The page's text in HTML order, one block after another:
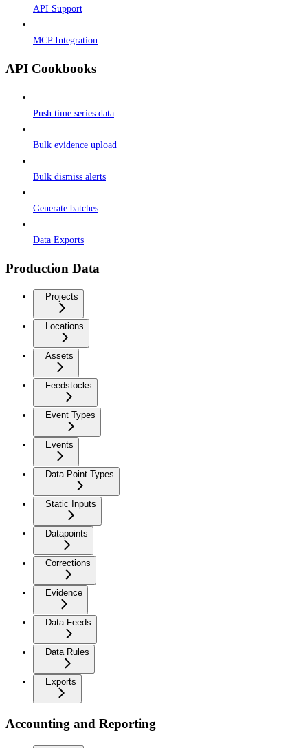
API Support
MCP Integration
API Cookbooks
Push time series data
Bulk evidence upload
Bulk dismiss alerts
Generate batches
Data Exports
Production Data
Projects
Locations
Assets
Feedstocks
Event Types
Events
Data Point Types
Static Inputs
Datapoints
Corrections
Evidence
Data Feeds
Data Rules
Exports
Accounting and Reporting